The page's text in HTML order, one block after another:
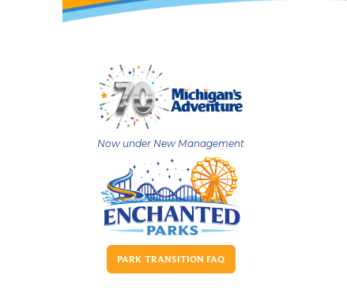
Now under New Management
PARK TRANSITION FAQ